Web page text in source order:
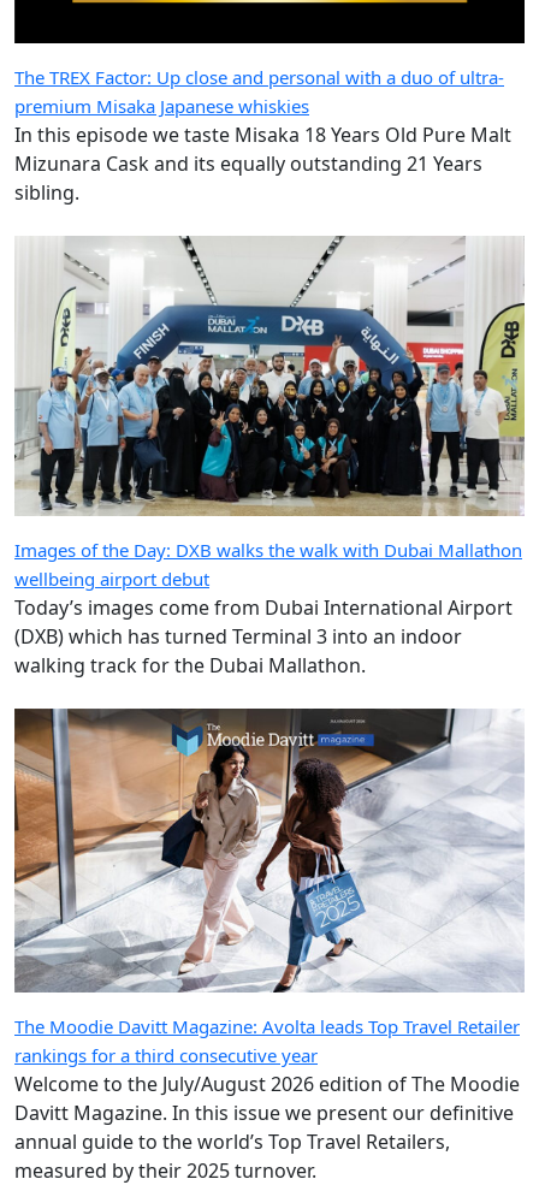
The TREX Factor: Up close and personal with a duo of ultra-
premium Misaka Japanese whiskies
In this episode we taste Misaka 18 Years Old Pure Malt
Mizunara Cask and its equally outstanding 21 Years
sibling.
Images of the Day: DXB walks the walk with Dubai Mallathon
wellbeing airport debut
Today’s images come from Dubai International Airport
(DXB) which has turned Terminal 3 into an indoor
walking track for the Dubai Mallathon.
The Moodie Davitt Magazine: Avolta leads Top Travel Retailer
rankings for a third consecutive year
Welcome to the July/August 2026 edition of The Moodie
Davitt Magazine. In this issue we present our definitive
annual guide to the world’s Top Travel Retailers,
measured by their 2025 turnover.